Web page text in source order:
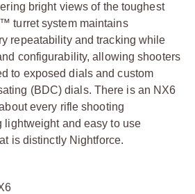
bright views of the toughest
turret system maintains
repeatability and tracking while
configurability, allowing shooters
to exposed dials and custom
(BDC) dials. There is an NX6
every rifle shooting
lightweight and easy to use
is distinctly Nightforce.